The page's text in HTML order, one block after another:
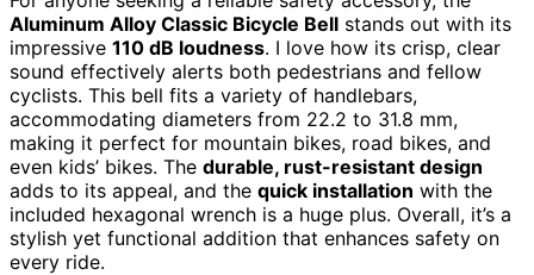
Aluminum Alloy Classic Bicycle Bell stands out with its
impressive 110 dB loudness. I love how its crisp, clear
sound effectively alerts both pedestrians and fellow
cyclists. This bell fits a variety of handlebars,
accommodating diameters from 22.2 to 31.8 mm,
making it perfect for mountain bikes, road bikes, and
even kids’ bikes. The durable, rust-resistant design
adds to its appeal, and the quick installation with the
included hexagonal wrench is a huge plus. Overall, it’s a
stylish yet functional addition that enhances safety on
every ride.